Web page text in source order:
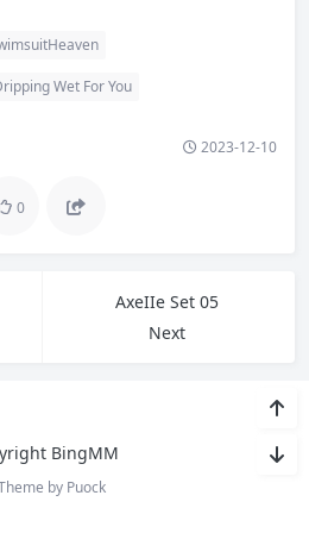
Wet For You
2023-12-10
0
AxeIIe Set 05
Next
BingMM
by Puock